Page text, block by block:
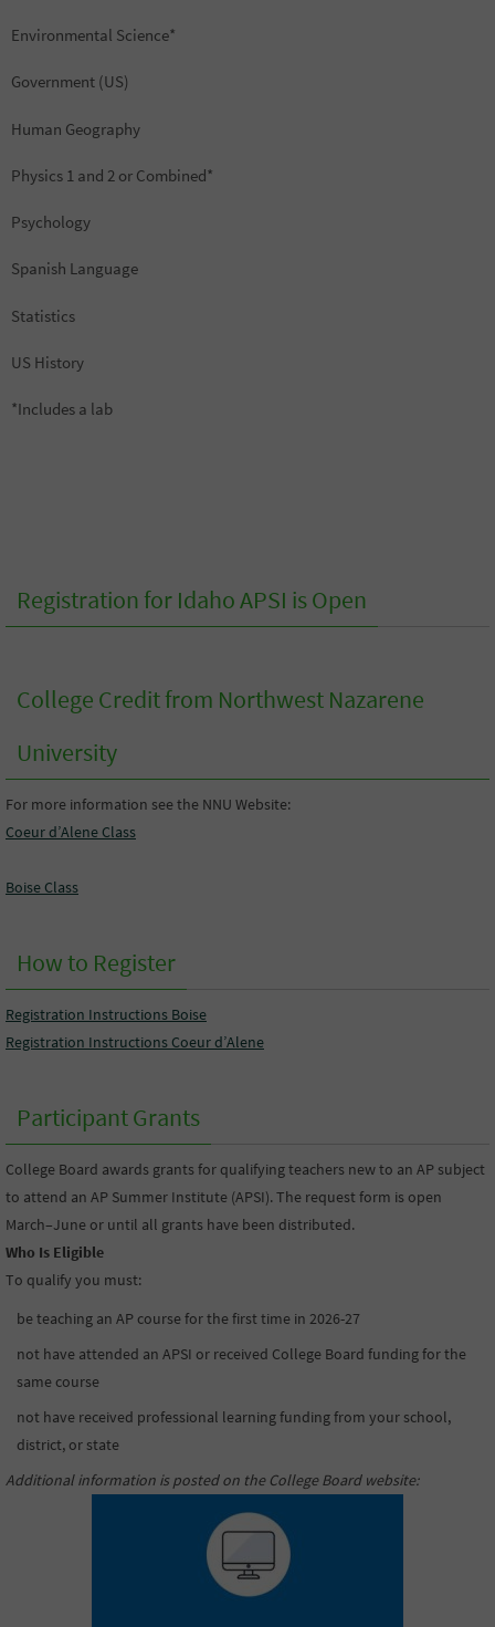
Environmental Science*
Government (US)
Human Geography
Physics 1 and 2 or Combined*
Psychology
Spanish Language
Statistics
US History
*Includes a lab
Registration for Idaho APSI is Open
College Credit from Northwest Nazarene
University
For more information see the NNU Website:
Coeur d’Alene Class
Boise Class
How to Register
Registration Instructions Boise
Registration Instructions Coeur d’Alene
Participant Grants
College Board awards grants for qualifying teachers new to an AP subject
to attend an AP Summer Institute (APSI). The request form is open
March–June or until all grants have been distributed.
Who Is Eligible
To qualify you must:
be teaching an AP course for the first time in 2026-27
not have attended an APSI or received College Board funding for the
same course
not have received professional learning funding from your school,
district, or state
Additional information is posted on the College Board website: